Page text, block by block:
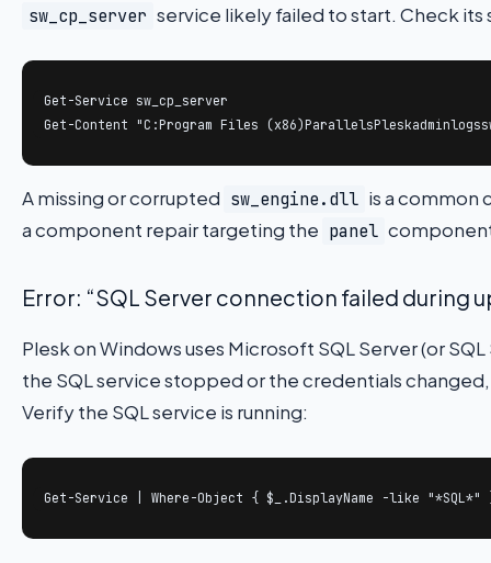
sw_cp_server service likely failed to start. Check its
Get-Service sw_cp_server
Get-Content "C:Program Files
A missing or corrupted sw_engine.dll is a common
a component repair targeting the panel
Error: “SQL Server connection failed during
Plesk on Windows uses Microsoft SQL Server (or
the SQL service stopped or the credentials
Verify the SQL service is running:
Get-Service | Where-Object { $_.DisplayName -like "*SQL*"